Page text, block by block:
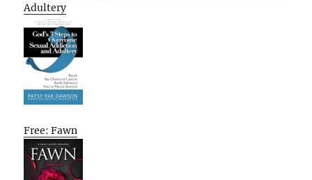
Adultery
Free: Fawn